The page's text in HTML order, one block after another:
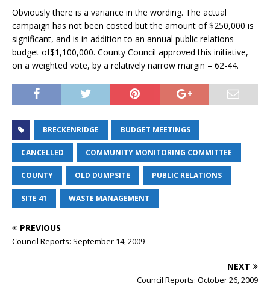
Obviously there is a variance in the wording. The actual
campaign has not been costed but the amount of $250,000 is
significant, and is in addition to an annual public relations
budget of$1,100,000. County Council approved this initiative,
on a weighted vote, by a relatively narrow margin – 62-44.
BRECKENRIDGE BUDGET MEETINGS
CANCELLED COMMUNITY MONITORING COMMITTEE
COUNTY OLD DUMPSITE PUBLIC RELATIONS
SITE 41 WASTE MANAGEMENT
PREVIOUS
Council Reports: September 14, 2009
NEXT
Council Reports: October 26, 2009